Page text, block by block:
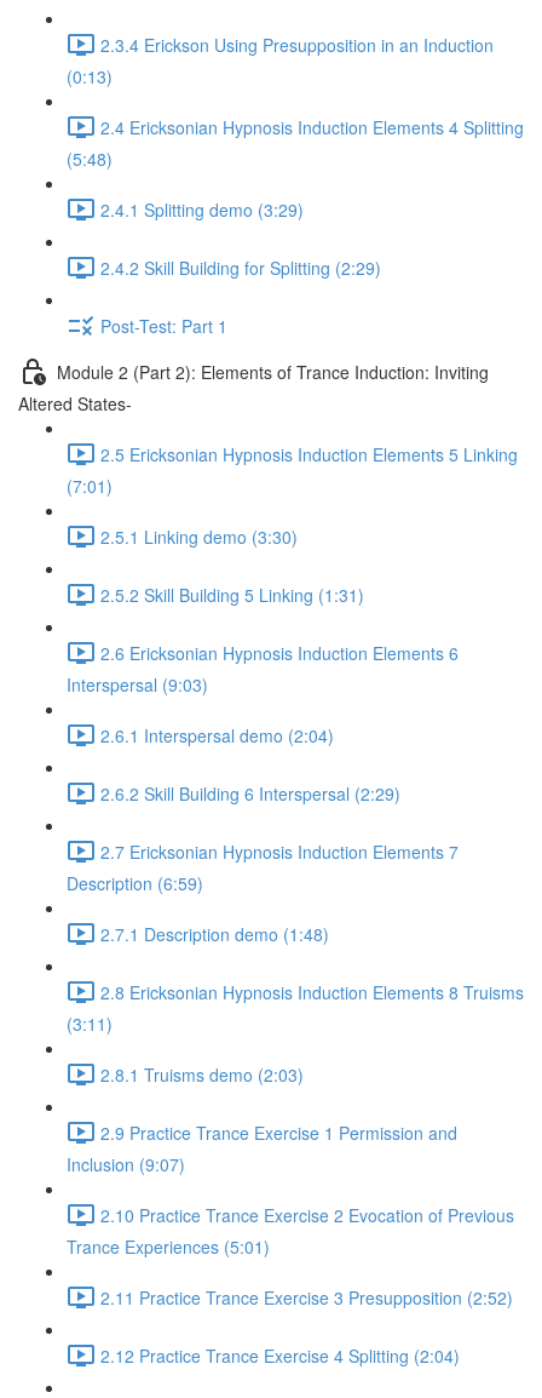
2.3.4 Erickson Using Presupposition in an Induction
(0:13)
2.4 Ericksonian Hypnosis Induction Elements 4 Splitting
(5:48)
2.4.1 Splitting demo (3:29)
2.4.2 Skill Building for Splitting (2:29)
Post-Test: Part 1
Module 2 (Part 2): Elements of Trance Induction: Inviting
Altered States-
2.5 Ericksonian Hypnosis Induction Elements 5 Linking
(7:01)
2.5.1 Linking demo (3:30)
2.5.2 Skill Building 5 Linking (1:31)
2.6 Ericksonian Hypnosis Induction Elements 6
Interspersal (9:03)
2.6.1 Interspersal demo (2:04)
2.6.2 Skill Building 6 Interspersal (2:29)
2.7 Ericksonian Hypnosis Induction Elements 7
Description (6:59)
2.7.1 Description demo (1:48)
2.8 Ericksonian Hypnosis Induction Elements 8 Truisms
(3:11)
2.8.1 Truisms demo (2:03)
2.9 Practice Trance Exercise 1 Permission and
Inclusion (9:07)
2.10 Practice Trance Exercise 2 Evocation of Previous
Trance Experiences (5:01)
2.11 Practice Trance Exercise 3 Presupposition (2:52)
2.12 Practice Trance Exercise 4 Splitting (2:04)